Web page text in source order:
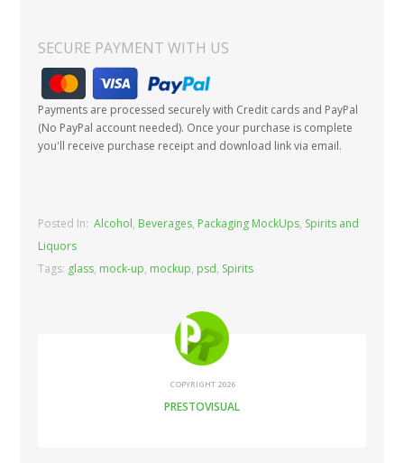
SECURE PAYMENT WITH US
Payments are processed securely with Credit cards and PayPal
(No PayPal account needed). Once your purchase is complete
you'll receive purchase receipt and download link via email.
Posted In:Alcohol, Beverages, Packaging MockUps, Spirits and
Liquors
Tags: glass, mock-up, mockup, psd, Spirits
COPYRIGHT 2026
PRESTOVISUAL